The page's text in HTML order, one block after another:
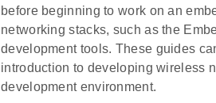
before beginning to work on an
networking stacks, such as the
development tools. These guides
introduction to developing wireless
development environment.